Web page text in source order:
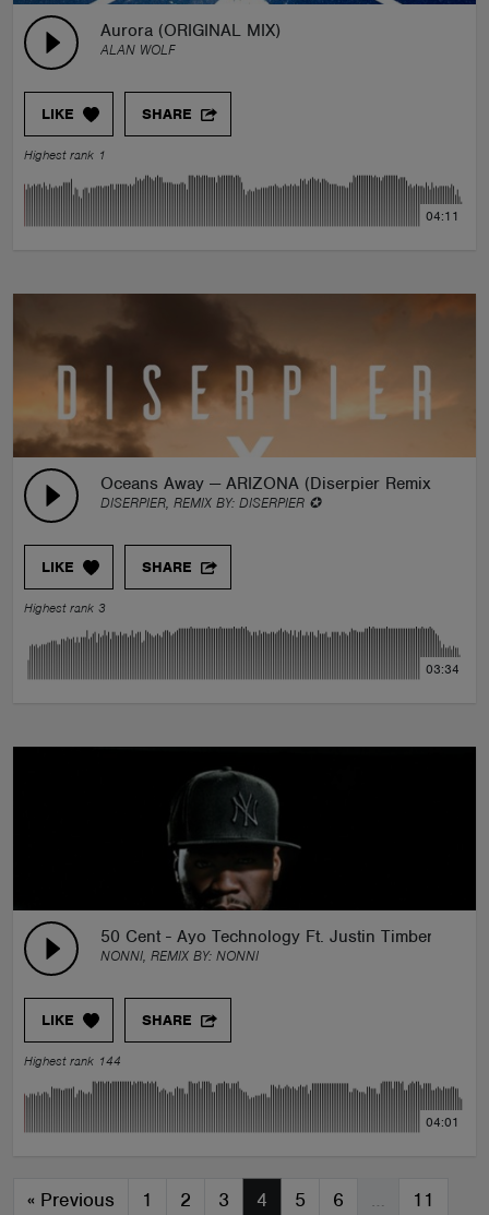
Aurora (ORIGINAL MIX)
ALAN WOLF
LIKE SHARE
Highest rank 1
04:11
Oceans Away — ARIZONA (Diserpier Remix)
DISERPIER, REMIX BY: DISERPIER ✪
LIKE SHARE
Highest rank 3
03:34
50 Cent - Ayo Technology Ft. Justin Timberlake
NONNI, REMIX BY: NONNI
LIKE SHARE
Highest rank 144
04:01
« Previous 1 2 3 4 5 6 … 11